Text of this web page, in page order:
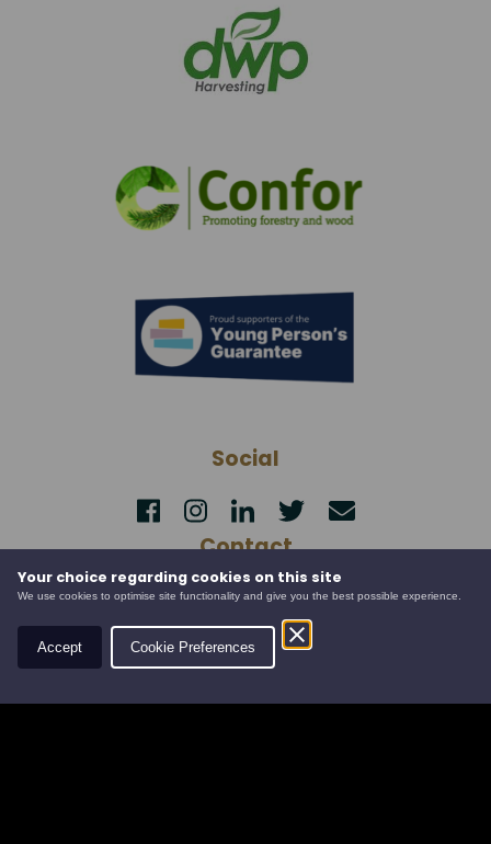
Your choice regarding cookies on this site
We use cookies to optimise site functionality and give you the best possible experience.
Accept Cookie Preferences
Social
Contact
Leys Estate
Banchory Business Centre
Burn O' Bennie Road
Banchory, Aberdeenshire